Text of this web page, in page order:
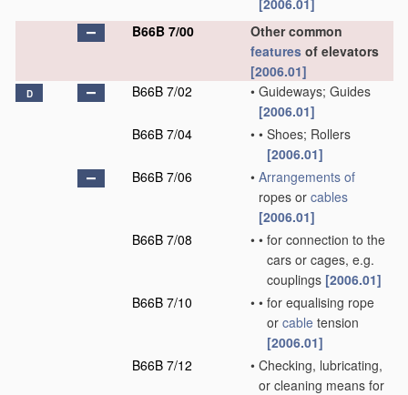
[2006.01]
B66B 7/00
Other common
features of elevators
[2006.01]
D B66B 7/02 • Guideways; Guides
[2006.01]
B66B 7/04
• • Shoes; Rollers
[2006.01]
B66B 7/06
• Arrangements of
ropes or cables
[2006.01]
B66B 7/08
• • for connection to the
cars or cages, e.g.
couplings [2006.01]
B66B 7/10
• • for equalising rope
or cable tension
[2006.01]
B66B 7/12
• Checking, lubricating,
or cleaning means for